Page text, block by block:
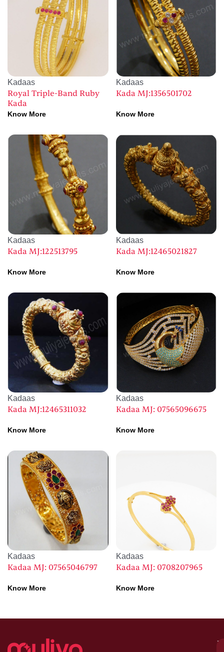
Kadaas
Royal Triple-Band Ruby
Kada
Know More
Kadaas
Kada MJ:1356501702
Know More
Kadaas
Kada MJ:122513795
Know More
Kadaas
Kada MJ:12465021827
Know More
Kadaas
Kada MJ:12465311032
Know More
Kadaas
Kadaa MJ: 07565096675
Know More
Kadaas
Kadaa MJ: 07565046797
Know More
Kadaas
Kadaa MJ: 0708207965
Know More